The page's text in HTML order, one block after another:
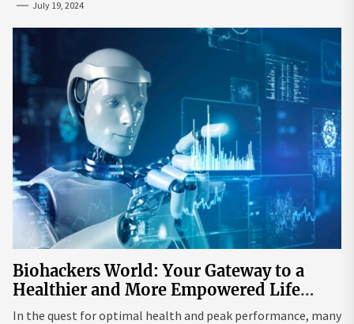
July 19, 2024
Biohackers World: Your Gateway to a
Healthier and More Empowered Life
Through Biohacking
In the quest for optimal health and peak performance, many